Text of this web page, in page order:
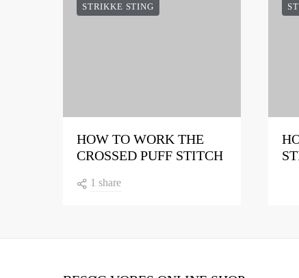
STRIKKE STING
HOW TO WORK THE
CROSSED PUFF STITCH
1 share